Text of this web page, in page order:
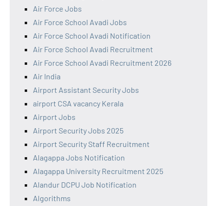
Air Force Jobs
Air Force School Avadi Jobs
Air Force School Avadi Notification
Air Force School Avadi Recruitment
Air Force School Avadi Recruitment 2026
Air India
Airport Assistant Security Jobs
airport CSA vacancy Kerala
Airport Jobs
Airport Security Jobs 2025
Airport Security Staff Recruitment
Alagappa Jobs Notification
Alagappa University Recruitment 2025
Alandur DCPU Job Notification
Algorithms